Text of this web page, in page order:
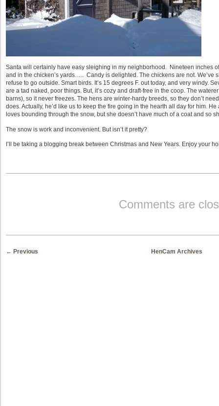
Santa will certainly have easy sleighing in my neighborhood. Nineteen inches
and in the chicken’s yards….. Candy is delighted. The chickens are not. We’ve
refuse to go outside. Smart birds. It’s 15 degrees F. out today, and very windy.
are a tad naked, poor things. But, it’s cozy and draft-free in the coop. The
barns), so it never freezes. The hens are winter-hardy breeds, so they don’t
does. Actually, he’d like us to keep the fire going in the hearth all day for him.
loves bounding through the snow, but she doesn’t have much of a coat and so
The snow is work and inconvenient. But isn’t it pretty?
I’ll be taking a blogging break between Christmas and New Years. Enjoy your
Comments are
Post navigation
← Previous HenCam Archives